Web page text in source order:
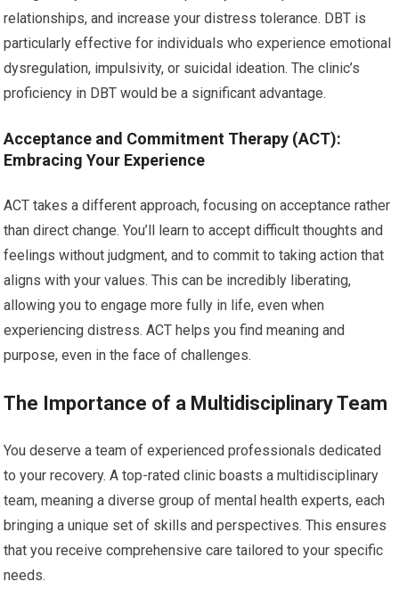
relationships, and increase your distress tolerance. DBT is
particularly effective for individuals who experience emotional
dysregulation, impulsivity, or suicidal ideation. The clinic’s
proficiency in DBT would be a significant advantage.
Acceptance and Commitment Therapy (ACT):
Embracing Your Experience
ACT takes a different approach, focusing on acceptance rather
than direct change. You’ll learn to accept difficult thoughts and
feelings without judgment, and to commit to taking action that
aligns with your values. This can be incredibly liberating,
allowing you to engage more fully in life, even when
experiencing distress. ACT helps you find meaning and
purpose, even in the face of challenges.
The Importance of a Multidisciplinary Team
You deserve a team of experienced professionals dedicated
to your recovery. A top-rated clinic boasts a multidisciplinary
team, meaning a diverse group of mental health experts, each
bringing a unique set of skills and perspectives. This ensures
that you receive comprehensive care tailored to your specific
needs.